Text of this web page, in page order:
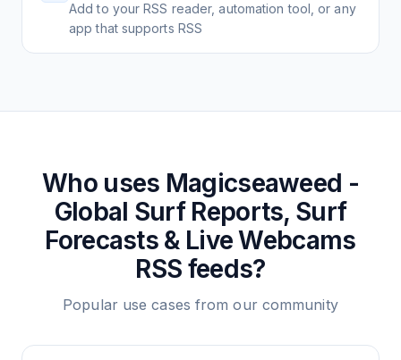
Add to your RSS reader, automation tool, or any
app that supports RSS
Who uses Magicseaweed -
Global Surf Reports, Surf
Forecasts & Live Webcams
RSS feeds?
Popular use cases from our community